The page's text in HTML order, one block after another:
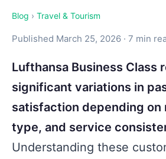
Blog › Travel & Tourism
Published March 25, 2026 · 7 min
Lufthansa Business Class
significant variations in
satisfaction depending on
type, and service
Understanding these